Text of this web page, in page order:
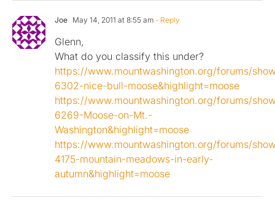
Joe May 14, 2011 at 8:55 am - Reply
Glenn,
What do you classify this under?
https://www.mountwashington.org/forums/
6302-nice-bull-moose&highlight=moose
https://www.mountwashington.org/forums/
6269-Moose-on-Mt.-
Washington&highlight=moose
https://www.mountwashington.org/forums/
4175-mountain-meadows-in-early-
autumn&highlight=moose